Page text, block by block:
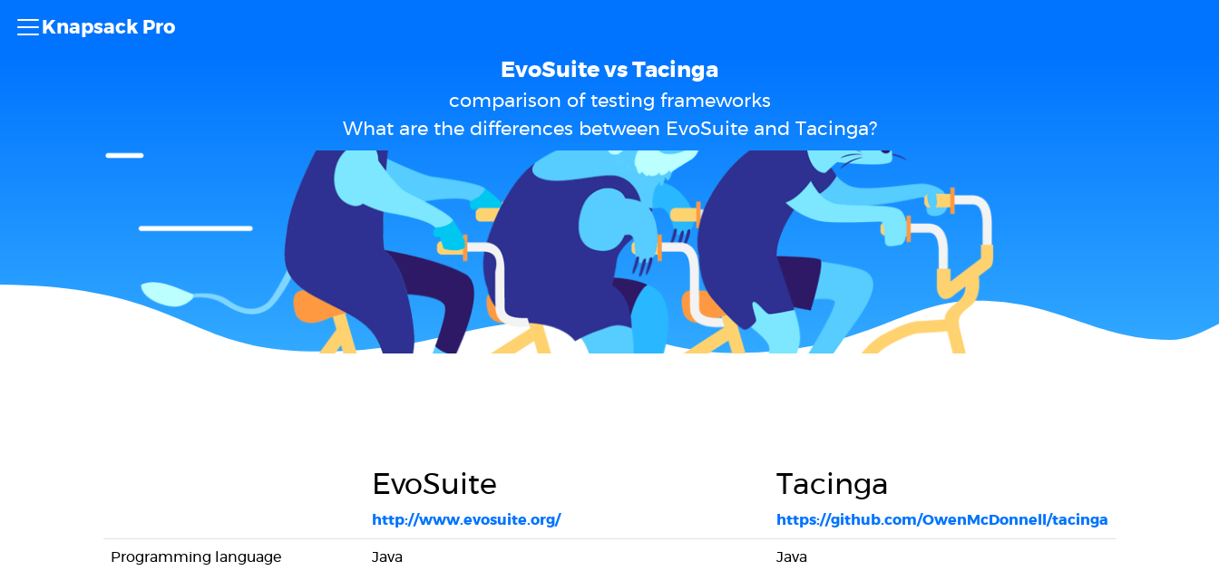
Knapsack Pro
EvoSuite vs Tacinga
comparison of testing frameworks
What are the differences between EvoSuite and Tacinga?
EvoSuite
http://www.evosuite.org/
Tacinga
https://github.com/OwenMcDonnell/tacinga
Programming language Java Java